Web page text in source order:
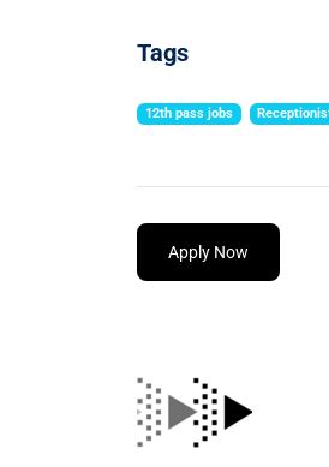
Tags
12th pass jobs
Apply Now